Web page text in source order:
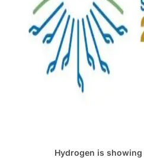
Hydrogen is showing